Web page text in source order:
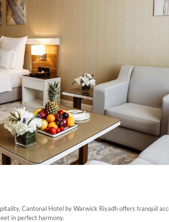
Cantonal Hotel by Warwick Riyadh offers tranquil
in perfect harmony.